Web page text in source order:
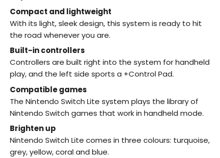
Compact and lightweight
With its light, sleek design, this system is ready to hit
the road whenever you are.
Built-in controllers
Controllers are built right into the system for handheld
play, and the left side sports a +Control Pad.
Compatible games
The Nintendo Switch Lite system plays the library of
Nintendo Switch games that work in handheld mode.
Brighten up
Nintendo Switch Lite comes in three colours: turquoise,
grey, yellow, coral and blue.